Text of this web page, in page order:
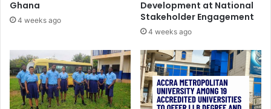
Ghana
4 weeks ago
Development at National
Stakeholder Engagement
4 weeks ago